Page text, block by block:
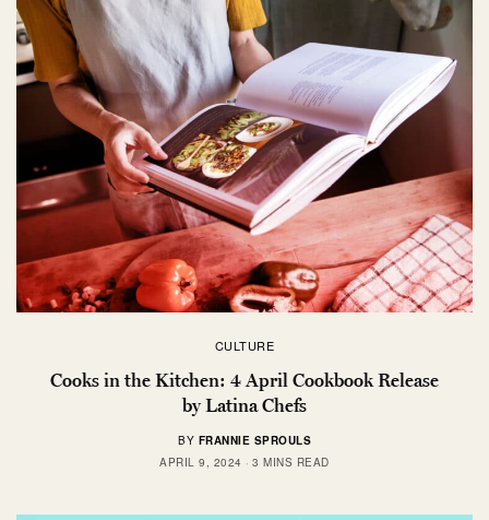
CULTURE
Cooks in the Kitchen: 4 April Cookbook Release
by Latina Chefs
BY FRANNIE SPROULS
APRIL 9, 2024
3 MINS READ